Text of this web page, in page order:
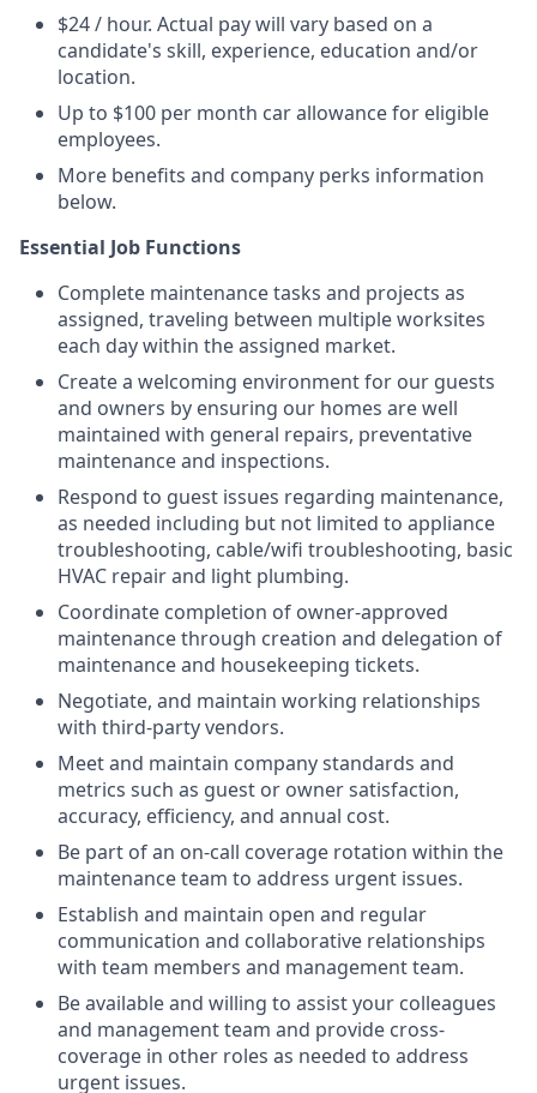
$24 / hour. Actual pay will vary based on a
candidate's skill, experience, education and/or
location.
Up to $100 per month car allowance for eligible
employees.
More benefits and company perks information
below.
Essential Job Functions
Complete maintenance tasks and projects as
assigned, traveling between multiple worksites
each day within the assigned market.
Create a welcoming environment for our guests
and owners by ensuring our homes are well
maintained with general repairs, preventative
maintenance and inspections.
Respond to guest issues regarding maintenance,
as needed including but not limited to appliance
troubleshooting, cable/wifi troubleshooting, basic
HVAC repair and light plumbing.
Coordinate completion of owner-approved
maintenance through creation and delegation of
maintenance and housekeeping tickets.
Negotiate, and maintain working relationships
with third-party vendors.
Meet and maintain company standards and
metrics such as guest or owner satisfaction,
accuracy, efficiency, and annual cost.
Be part of an on-call coverage rotation within the
maintenance team to address urgent issues.
Establish and maintain open and regular
communication and collaborative relationships
with team members and management team.
Be available and willing to assist your colleagues
and management team and provide cross-
coverage in other roles as needed to address
urgent issues.